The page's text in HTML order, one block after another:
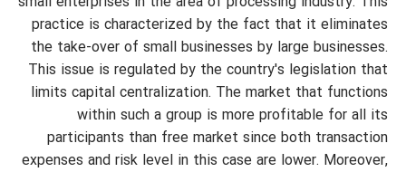
practice is characterized by the fact that it eliminates
the take-over of small businesses by large businesses.
This issue is regulated by the country's legislation that
limits capital centralization. The market that functions
within such a group is more profitable for all its
participants than free market since both transaction
expenses and risk level in this case are lower. Moreover,